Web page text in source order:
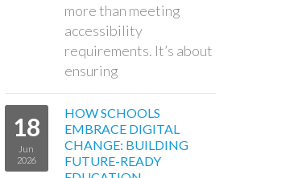
more than meeting
accessibility
requirements. It’s about
ensuring
18
Jun
2026
HOW SCHOOLS
EMBRACE DIGITAL
CHANGE: BUILDING
FUTURE-READY